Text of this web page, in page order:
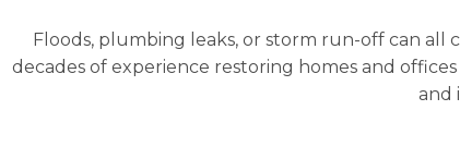
Floods, plumbing leaks, or storm run-off can all
decades of experience restoring homes and
and